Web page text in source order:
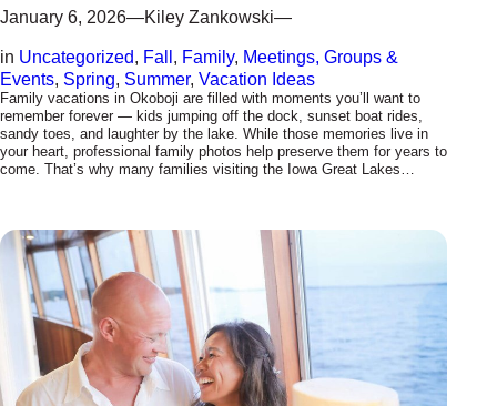
January 6, 2026—Kiley Zankowski—
in Uncategorized, Fall, Family, Meetings, Groups &
Events, Spring, Summer, Vacation Ideas
Family vacations in Okoboji are filled with moments you’ll want to
remember forever — kids jumping off the dock, sunset boat rides,
sandy toes, and laughter by the lake. While those memories live in
your heart, professional family photos help preserve them for years to
come. That’s why many families visiting the Iowa Great Lakes…